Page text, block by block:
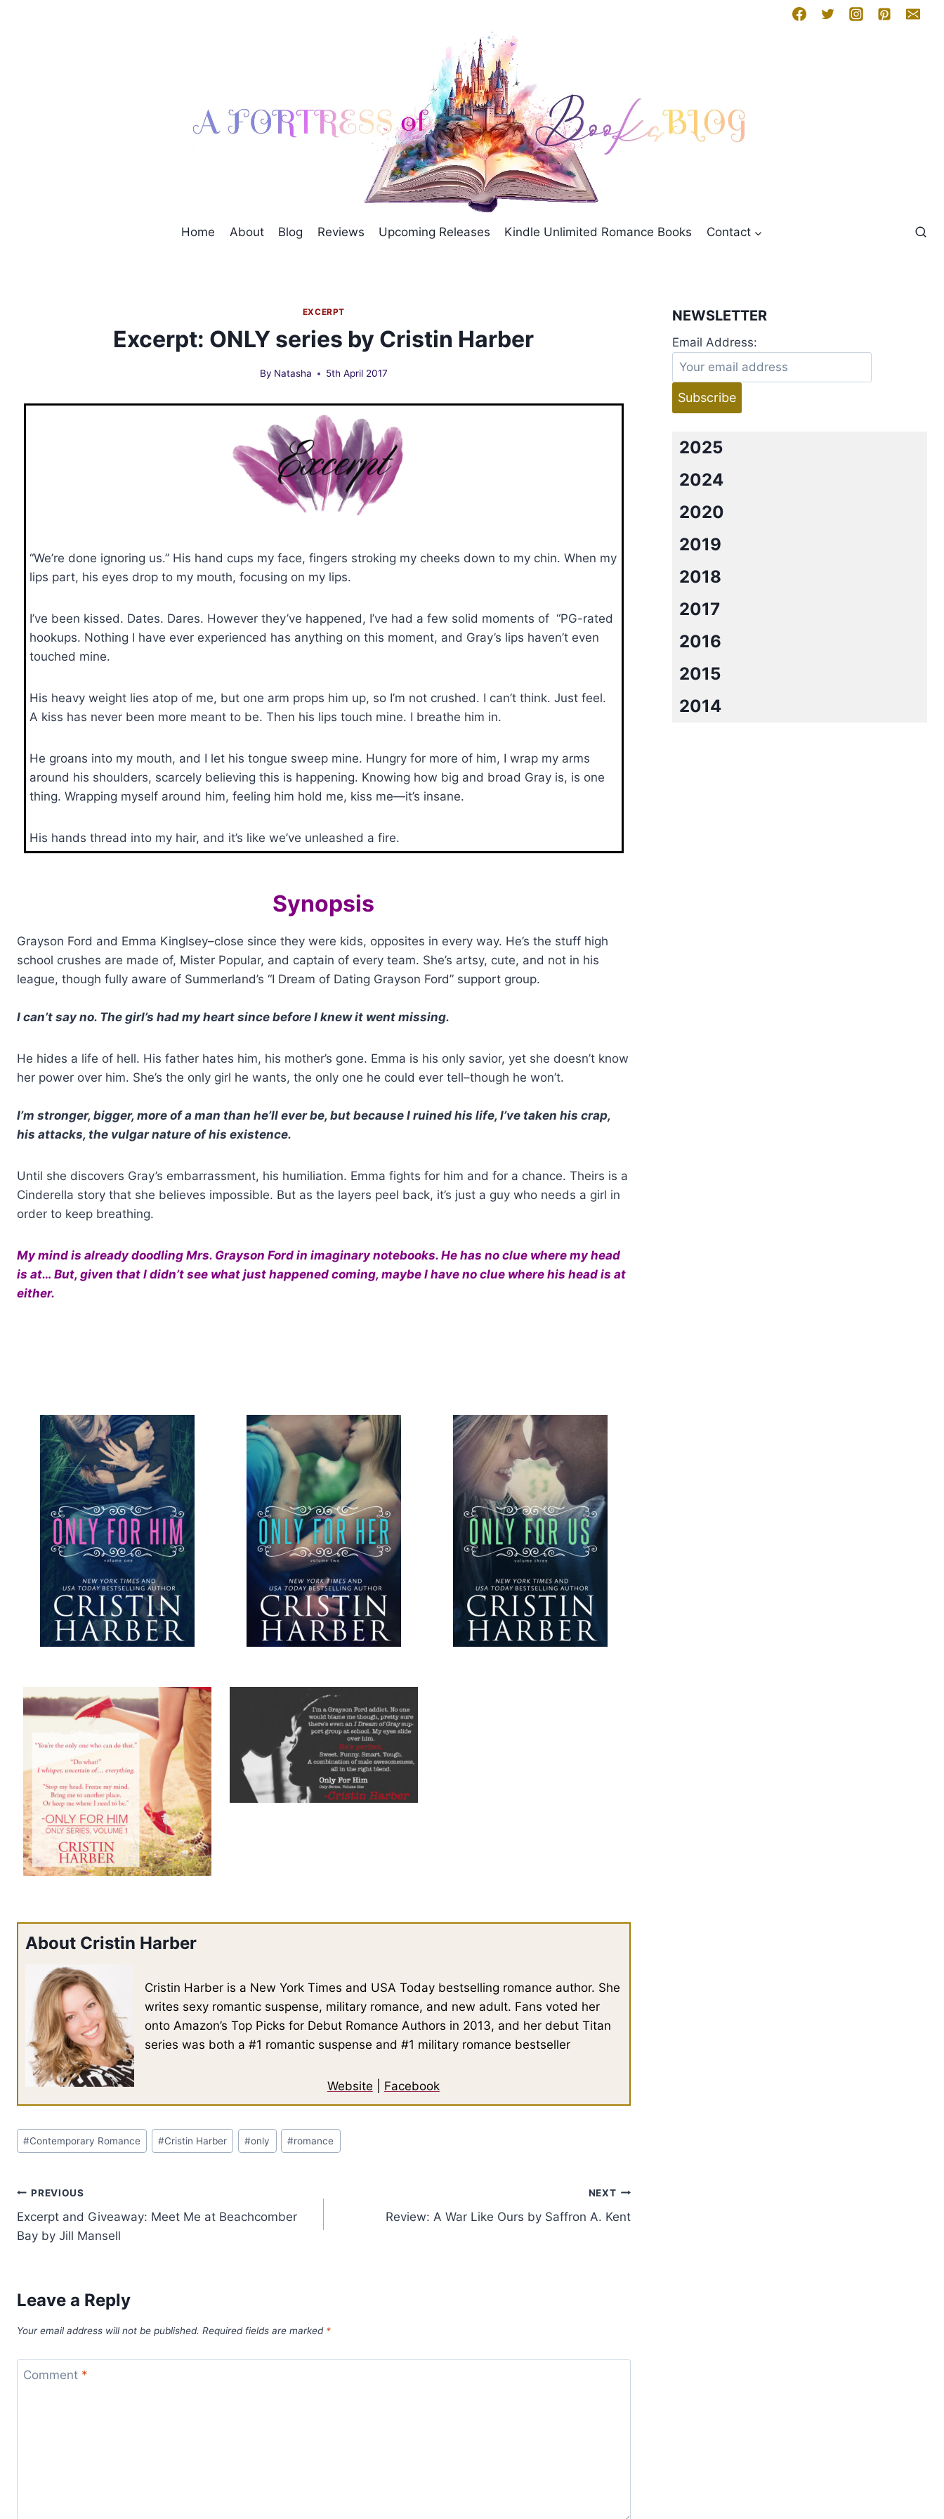
Home About Blog Reviews Upcoming Releases Kindle Unlimited Romance Books Contact
EXCERPT
Excerpt: ONLY series by Cristin Harber
By Natasha 5th April 2017
“We’re done ignoring us.” His hand cups my face, fingers stroking my cheeks down to my chin. When my
lips part, his eyes drop to my mouth, focusing on my lips.
I’ve been kissed. Dates. Dares. However they’ve happened, I’ve had a few solid moments of “PG-rated
hookups. Nothing I have ever experienced has anything on this moment, and Gray’s lips haven’t even
touched mine.
His heavy weight lies atop of me, but one arm props him up, so I’m not crushed. I can’t think. Just feel.
A kiss has never been more meant to be. Then his lips touch mine. I breathe him in.
He groans into my mouth, and I let his tongue sweep mine. Hungry for more of him, I wrap my arms
around his shoulders, scarcely believing this is happening. Knowing how big and broad Gray is, is one
thing. Wrapping myself around him, feeling him hold me, kiss me—it’s insane.
His hands thread into my hair, and it’s like we’ve unleashed a fire.
Synopsis
Grayson Ford and Emma Kinglsey–close since they were kids, opposites in every way. He’s the stuff high
school crushes are made of, Mister Popular, and captain of every team. She’s artsy, cute, and not in his
league, though fully aware of Summerland’s “I Dream of Dating Grayson Ford” support group.
I can’t say no. The girl’s had my heart since before I knew it went missing.
He hides a life of hell. His father hates him, his mother’s gone. Emma is his only savior, yet she doesn’t know
her power over him. She’s the only girl he wants, the only one he could ever tell–though he won’t.
I’m stronger, bigger, more of a man than he’ll ever be, but because I ruined his life, I’ve taken his crap,
his attacks, the vulgar nature of his existence.
Until she discovers Gray’s embarrassment, his humiliation. Emma fights for him and for a chance. Theirs is a
Cinderella story that she believes impossible. But as the layers peel back, it’s just a guy who needs a girl in
order to keep breathing.
My mind is already doodling Mrs. Grayson Ford in imaginary notebooks. He has no clue where my head
is at… But, given that I didn’t see what just happened coming, maybe I have no clue where his head is at
either.
About Cristin Harber
Cristin Harber is a New York Times and USA Today bestselling romance author. She
writes sexy romantic suspense, military romance, and new adult. Fans voted her
onto Amazon’s Top Picks for Debut Romance Authors in 2013, and her debut Titan
series was both a #1 romantic suspense and #1 military romance bestseller
Website Facebook
Post
Tags:
#Contemporary Romance #Cristin Harber #only #romance
Post
navigation
PREVIOUS
Excerpt and Giveaway: Meet Me at Beachcomber
Bay by Jill Mansell
NEXT
Review: A War Like Ours by Saffron A. Kent
Leave a Reply
Your email address will not be published. Required fields are marked *
Comment *
NEWSLETTER
Email Address:
2025
2024
2020
2019
2018
2017
2016
2015
2014